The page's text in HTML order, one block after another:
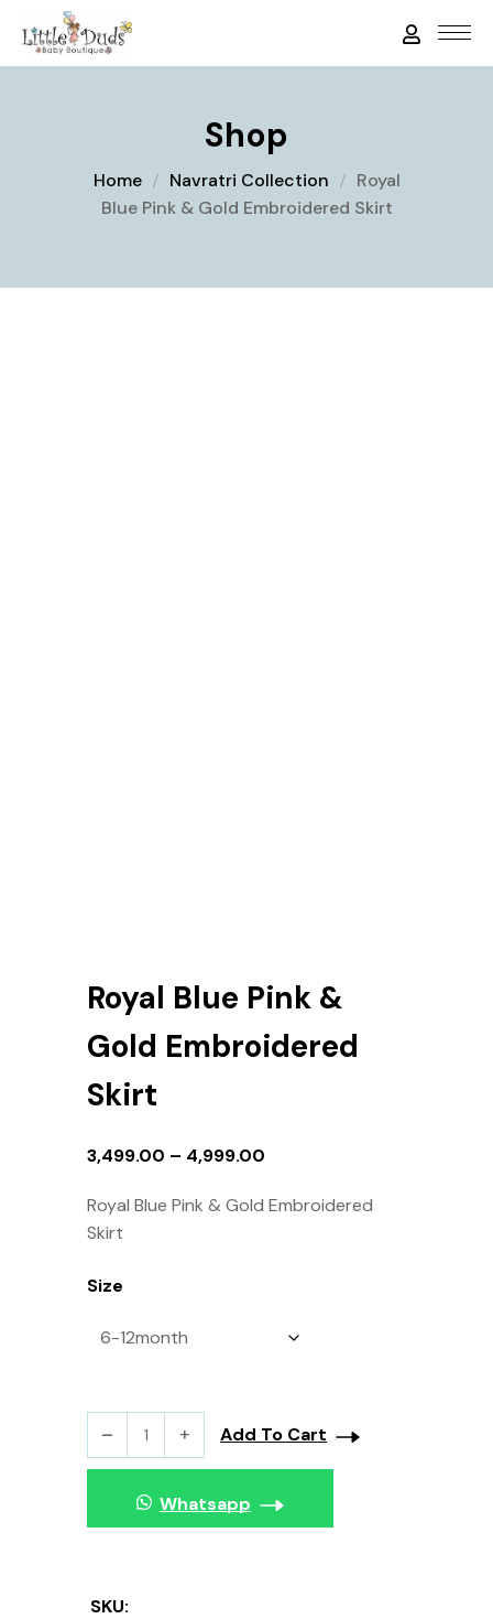
Shop
Home Navratri Collection
Royal
Blue Pink & Gold Embroidered Skirt
Royal Blue Pink &
Gold Embroidered
Skirt
3,499.00 – 4,999.00
Royal Blue Pink & Gold Embroidered
Skirt
Size
Add To Cart
Whatsapp
SKU: